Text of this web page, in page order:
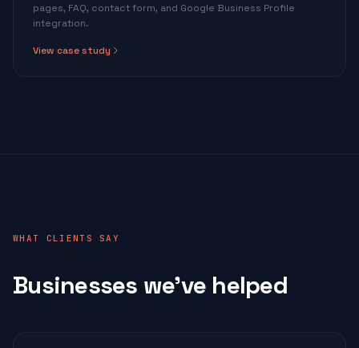
pages, FAQ, contact form, and Google Business Profile
integration.
View case study
WHAT CLIENTS SAY
Businesses we've helped